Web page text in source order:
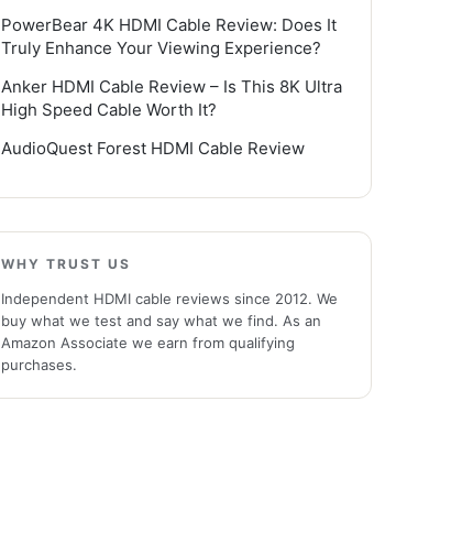
PowerBear 4K HDMI Cable Review: Does It
Truly Enhance Your Viewing Experience?
Anker HDMI Cable Review – Is This 8K Ultra
High Speed Cable Worth It?
AudioQuest Forest HDMI Cable Review
WHY TRUST US
Independent HDMI cable reviews since 2012. We
buy what we test and say what we find. As an
Amazon Associate we earn from qualifying
purchases.